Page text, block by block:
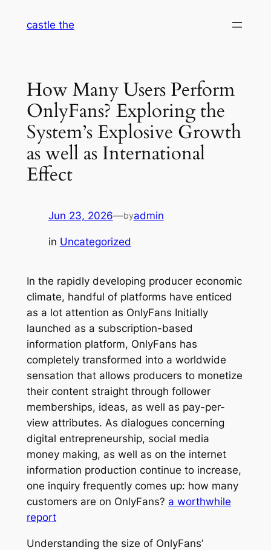
castle the
How Many Users Perform
OnlyFans? Exploring the
System’s Explosive Growth
as well as International
Effect
Jun 23, 2026—byadmin
in Uncategorized
In the rapidly developing producer economic
climate, handful of platforms have enticed
as a lot attention as OnlyFans Initially
launched as a subscription-based
information platform, OnlyFans has
completely transformed into a worldwide
sensation that allows producers to monetize
their content straight through follower
memberships, ideas, as well as pay-per-
view attributes. As dialogues concerning
digital entrepreneurship, social media
money making, as well as on the internet
information production continue to increase,
one inquiry frequently comes up: how many
customers are on OnlyFans? a worthwhile
report
Understanding the size of OnlyFans’